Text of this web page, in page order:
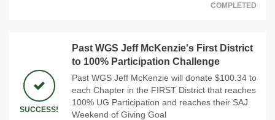
COMPLETED
SUCCESS!
Past WGS Jeff McKenzie's First District
to 100% Participation Challenge
Past WGS Jeff McKenzie will donate $100.34 to
each Chapter in the FIRST District that reaches
100% UG Participation and reaches their SAJ
Weekend of Giving Goal